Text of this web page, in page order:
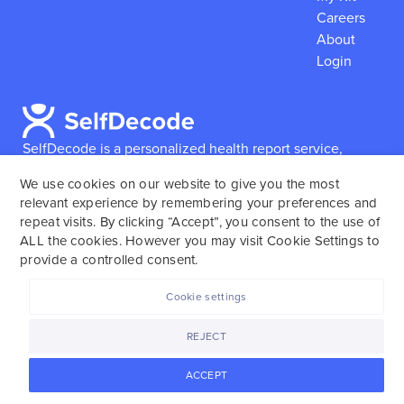
SelfDecode is a personalized health report service,
reports based on their genome.SelfDecode strongly
encourages those who use our service to consult and
work with an experienced healthcare provider as our
services are not to replace the relationship with a
Careers
About
Login
We use cookies on our website to give you the most
relevant experience by remembering your preferences and
repeat visits. By clicking “Accept”, you consent to the use of
ALL the cookies. However you may visit Cookie Settings to
provide a controlled consent.
ACCEPT
REJECT
Cookie settings